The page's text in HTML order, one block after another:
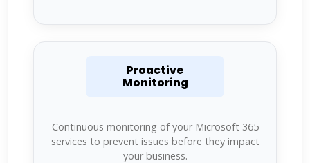
Proactive
Monitoring
Continuous monitoring of your Microsoft 365
services to prevent issues before they impact
your business.